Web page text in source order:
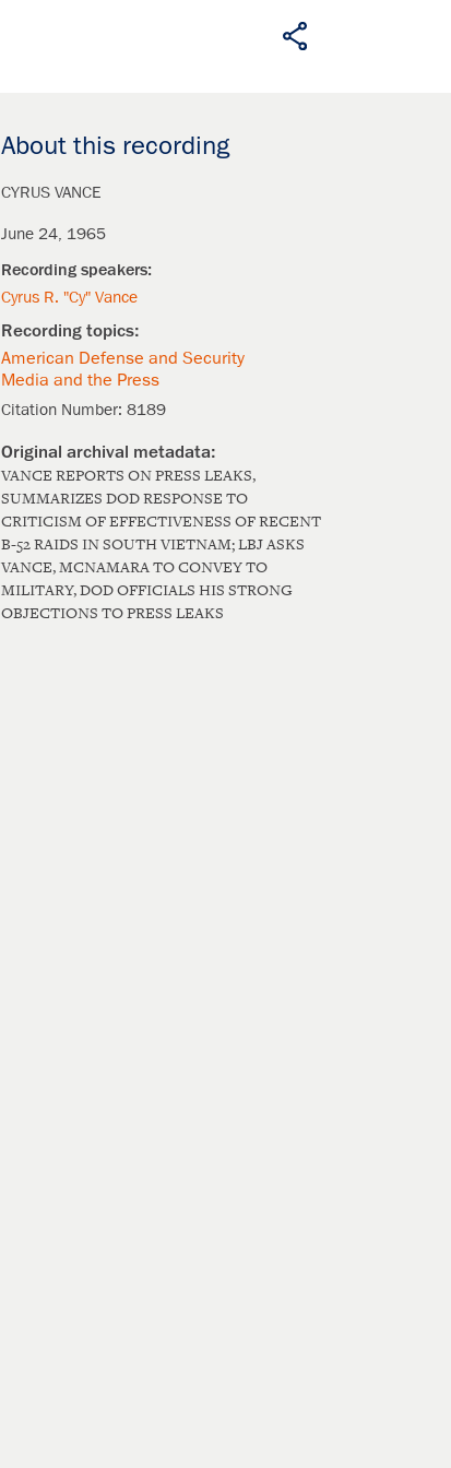
About this recording
CYRUS VANCE
June 24, 1965
Cyrus R. "Cy" Vance
American Defense and Security
Media and the Press
Citation Number: 8189
VANCE REPORTS ON PRESS LEAKS,
SUMMARIZES DOD RESPONSE TO
CRITICISM OF EFFECTIVENESS OF RECENT
B-52 RAIDS IN SOUTH VIETNAM; LBJ ASKS
VANCE, MCNAMARA TO CONVEY TO
MILITARY, DOD OFFICIALS HIS STRONG
OBJECTIONS TO PRESS LEAKS